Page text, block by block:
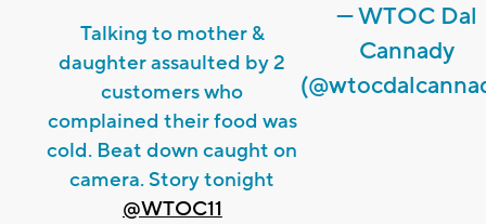
Talking to mother &
daughter assaulted by 2
customers who
complained their food was
cold. Beat down caught on
camera. Story tonight
@WTOC11
— WTOC Dal
Cannady